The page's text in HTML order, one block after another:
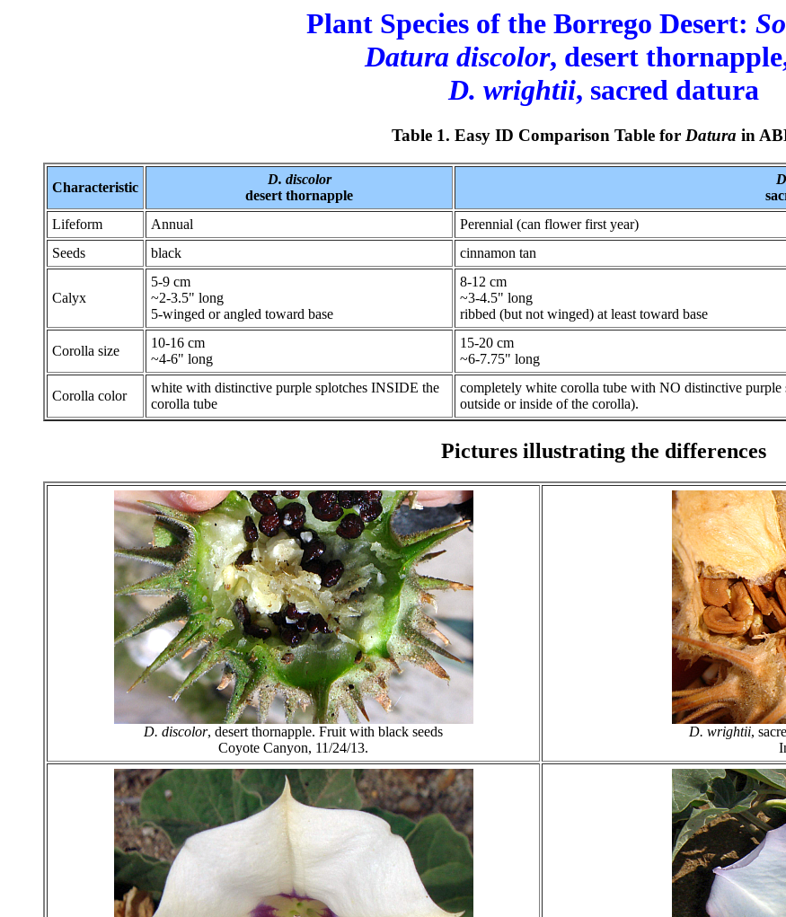
Plant Species of the Borrego Desert:
Datura discolor, desert
D. wrightii, sacred datura
Table 1. Easy ID Comparison Table for Datura in
Characteristic
D. discolor
desert thornapple
Lifeform
Annual
Perennial (can flower first year)
Seeds
black cinnamon tan
Calyx
5-9 cm
~2-3.5" long
5-winged or angled toward base
8-12 cm
~3-4.5" long
ribbed (but not winged) at least toward base
Corolla size
10-16 cm
~4-6" long
15-20 cm
~6-7.75" long
Corolla color
white with distinctive purple splotches INSIDE the
corolla tube
completely white corolla tube with NO distinctive purple
outside or inside of the corolla).
Pictures illustrating the differences
D. discolor, desert thornapple. Fruit with black seeds
Coyote Canyon, 11/24/13.
D. wrightii,